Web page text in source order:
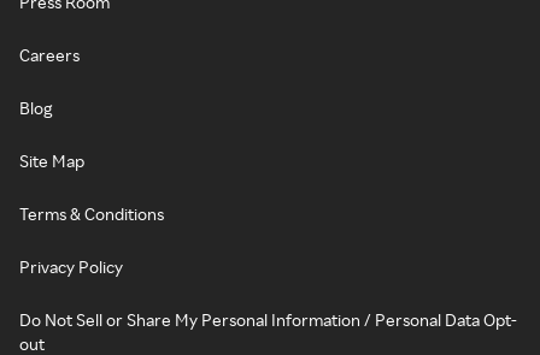
Careers
Blog
Site Map
Terms & Conditions
Privacy Policy
Do Not Sell or Share My Personal Information / Personal Data Opt-
out